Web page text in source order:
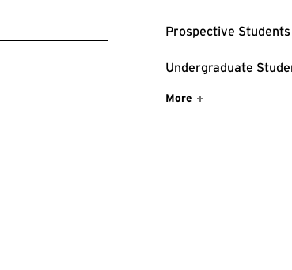
Prospective Students
: 48 Events
Undergraduate
: 41 Events
Show More Items
More